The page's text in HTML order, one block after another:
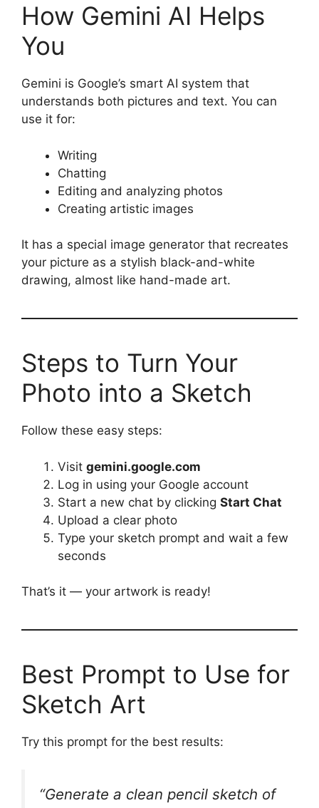
How Gemini AI Helps
You
Gemini is Google’s smart AI system that
understands both pictures and text. You can
use it for:
Writing
Chatting
Editing and analyzing photos
Creating artistic images
It has a special image generator that recreates
your picture as a stylish black-and-white
drawing, almost like hand-made art.
Steps to Turn Your
Photo into a Sketch
Follow these easy steps:
Visit gemini.google.com
Log in using your Google account
Start a new chat by clicking Start Chat
Upload a clear photo
Type your sketch prompt and wait a few
seconds
That’s it — your artwork is ready!
Best Prompt to Use for
Sketch Art
Try this prompt for the best results:
“Generate a clean pencil sketch of